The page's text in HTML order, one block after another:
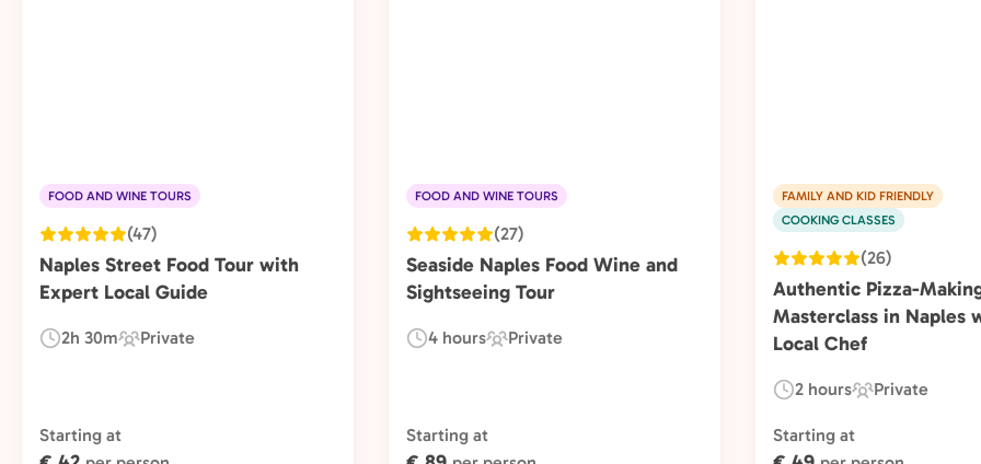
FOOD AND WINE TOURS
(47)
Naples Street Food Tour with
Expert Local Guide
Duration:
2h 30m
Experience
Private
Starting at
FOOD AND WINE TOURS
(27)
Seaside Naples Food Wine and
Sightseeing Tour
Duration:
4 hours
Experience
Private
Starting at
FAMILY AND KID FRIENDLY
COOKING CLASSES
(26)
Authentic Pizza-
Masterclass in Naples
Local Chef
Duration:
2 hours
Experience
Type:
Private
Starting at